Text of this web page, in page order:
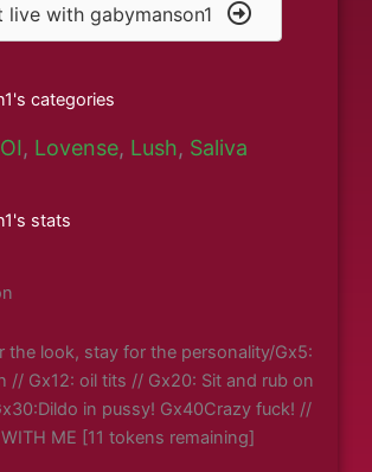
live with gabymanson1
categories
, Lovense, Lush, Saliva
stats
the look, stay for the personality/Gx5:
// Gx12: oil tits // Gx20: Sit and rub on
in pussy! Gx40Crazy fuck! //
ME [11 tokens remaining]